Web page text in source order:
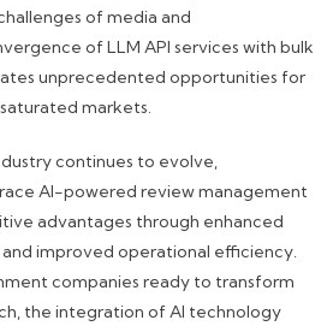
of media and
of LLM API services with bulk
unprecedented opportunities for
markets.
continues to evolve,
AI-powered review management
advantages through enhanced
improved operational efficiency.
companies ready to transform
the integration of AI technology